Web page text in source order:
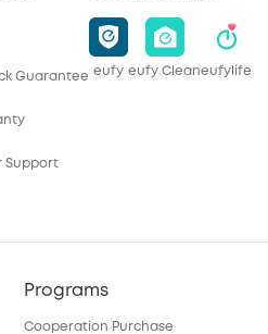
Guarantee
Support
eufy eufy Cleaneufylife
Programs
Cooperation Purchase